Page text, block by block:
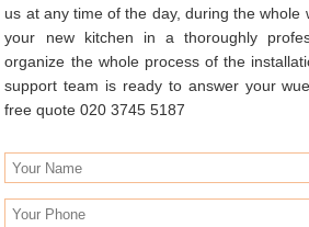
us at any time of the day, during the whole
your new kitchen in a thoroughly
organize the whole process of the
support team is ready to answer your
free quote 020 3745 5187